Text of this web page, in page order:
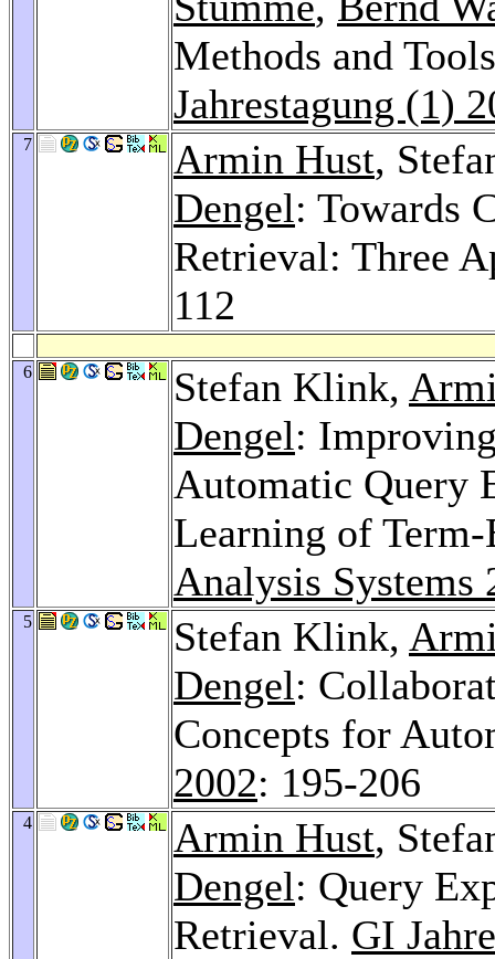
Methods and
Jahrestagung (1)
7 Armin Hust,
Dengel: Towards
Retrieval: Three
112
6 Stefan Klink,
Dengel:
Automatic Query
Learning of
Analysis Systems
5 Stefan Klink,
Dengel:
Concepts for
2002: 195-206
4 Armin Hust,
Dengel: Query
Retrieval. GI